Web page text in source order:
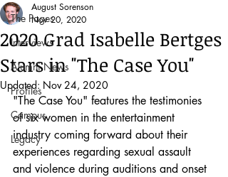
The Pages
Interviews
Alumni News
Profiles
Campus
Legacy
2020 Grad Isabelle Bertges
Stars in "The Case You"
August Sorenson
Nov 20, 2020
Updated: Nov 24, 2020
"The Case You" features the testimonies
of six women in the entertainment
industry coming forward about their
experiences regarding sexual assault
and violence during auditions and onset